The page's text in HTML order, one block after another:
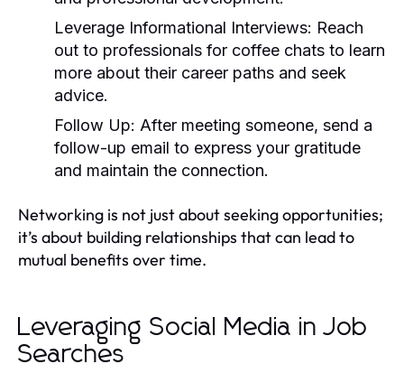
Leverage Informational Interviews: Reach
out to professionals for coffee chats to learn
more about their career paths and seek
advice.
Follow Up: After meeting someone, send a
follow-up email to express your gratitude
and maintain the connection.
Networking is not just about seeking opportunities;
it’s about building relationships that can lead to
mutual benefits over time.
Leveraging Social Media in Job
Searches